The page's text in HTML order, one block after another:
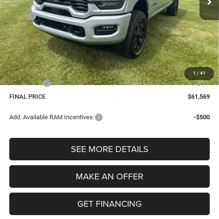
1 /41
Less
MSRP:
$66,735
Dealer Discount:
-$3,480
Internet Price:
$63,255
Dealer Doc Fee
$280
Electronic Filing Fee
$34
Bonus Cash
-$2,000
FINAL PRICE
$61,569
Add. Available RAM Incentives: -$500
SEE MORE DETAILS
MAKE AN OFFER
GET FINANCING